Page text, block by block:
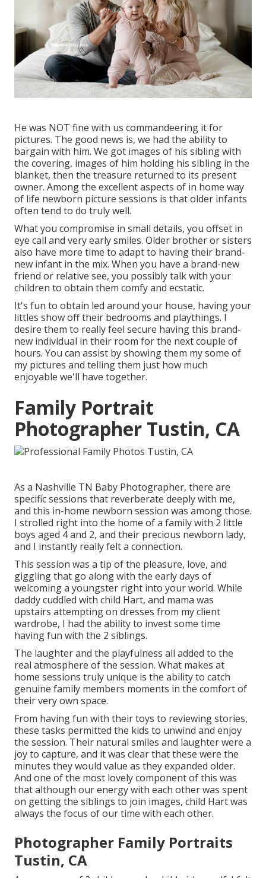
He was NOT fine with us commandeering it for
pictures. The good news is, we had the ability to
bargain with him. We got images of his sibling with
the covering, images of him holding his sibling in the
blanket, then the treasure returned to its present
owner. Among the excellent aspects of in home way
of life newborn picture sessions is that older infants
often tend to do truly well.
What you compromise in small details, you offset in
eye call and very early smiles. Older brother or sisters
also have more time to adapt to having their brand-
new infant in the mix. When you have a brand-new
friend or relative see, you possibly talk with your
children to obtain them comfy and ecstatic.
It's fun to obtain led around your house, having your
littles show off their bedrooms and playthings. I
desire them to really feel secure having this brand-
new individual in their room for the next couple of
hours. You can assist by showing them my some of
my pictures and telling them just how much
enjoyable we'll have together.
Family Portrait
Photographer Tustin, CA
As a Nashville TN Baby Photographer, there are
specific sessions that reverberate deeply with me,
and this in-home newborn session was among those.
I strolled right into the home of a family with 2 little
boys aged 4 and 2, and their precious newborn lady,
and I instantly really felt a connection.
This session was a tip of the pleasure, love, and
giggling that go along with the early days of
welcoming a youngster right into your world. While
daddy cuddled with child Hart, and mama was
upstairs attempting on dresses from my client
wardrobe, I had the ability to invest some time
having fun with the 2 siblings.
The laughter and the playfulness all added to the
real atmosphere of the session. What makes at
home sessions truly unique is the ability to catch
genuine family members moments in the comfort of
their very own space.
From having fun with their toys to reviewing stories,
these tasks permitted the kids to unwind and enjoy
the session. Their natural smiles and laughter were a
joy to capture, and it was clear that these were the
minutes they would value as they expanded older.
And one of the most lovely component of this was
that although our energy with each other was spent
on getting the siblings to join images, child Hart was
always the focus of our time with each other.
Photographer Family Portraits
Tustin, CA